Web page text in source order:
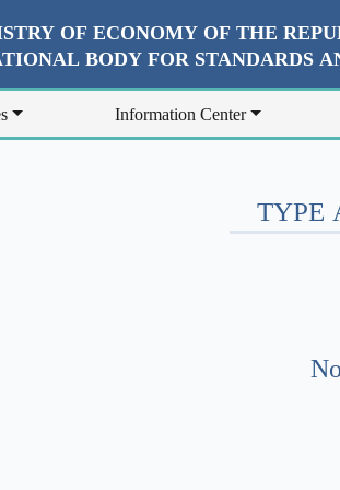
OF ECONOMY OF THE
BODY FOR STANDARDS
Information Center
TYPE